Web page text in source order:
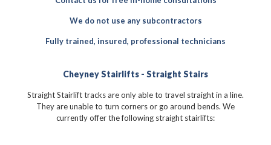
We do not use any subcontractors
Fully trained, insured, professional technicians
Cheyney Stairlifts - Straight Stairs
Straight Stairlift tracks are only able to travel straight in a line.
They are unable to turn corners or go around bends. We
currently offer the following straight stairlifts: